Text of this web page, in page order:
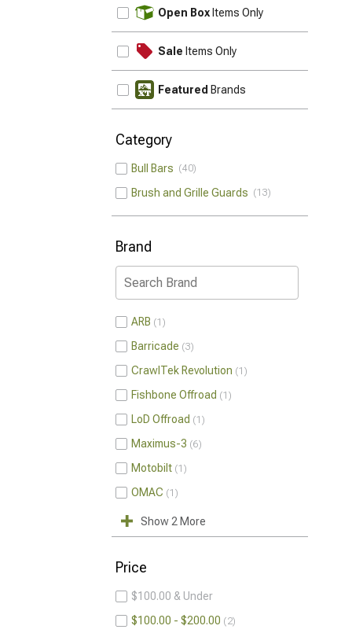
Open Box Items Only
Sale Items Only
Featured Brands
Category
Bull Bars 40
Brush and Grille Guards 13
Brand
ARB 1
Barricade 3
CrawlTek Revolution 1
Fishbone Offroad 1
LoD Offroad 1
Maximus-3 6
Motobilt 1
OMAC 1
Show 2 More
Price
$100.00 & Under
$100.00 - $200.00
2